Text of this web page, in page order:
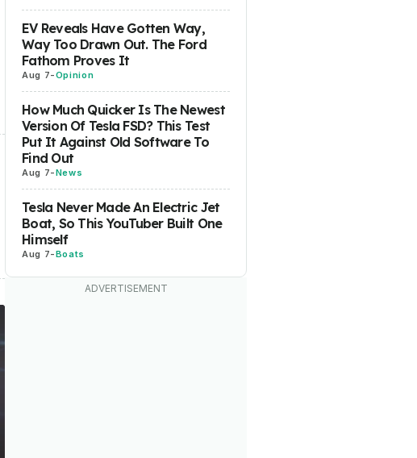
EV Reveals Have Gotten Way,
Way Too Drawn Out. The Ford
Fathom Proves It
Aug 7-Opinion
How Much Quicker Is The Newest
Version Of Tesla FSD? This Test
Put It Against Old Software To
Find Out
Aug 7-News
Tesla Never Made An Electric Jet
Boat, So This YouTuber Built One
Himself
Aug 7-Boats